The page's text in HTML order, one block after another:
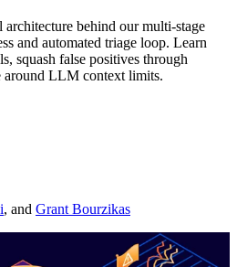
behind our multi-stage
and automated triage loop. Learn
squash false positives through
around LLM context limits.
, and Grant Bourzikas